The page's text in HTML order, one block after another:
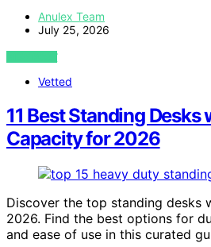
Anulex Team
July 25, 2026
VIEW POST
Vetted
11 Best Standing
Capacity for 2026
Discover the top standing desks
2026. Find the best options for
and ease of use in this curated